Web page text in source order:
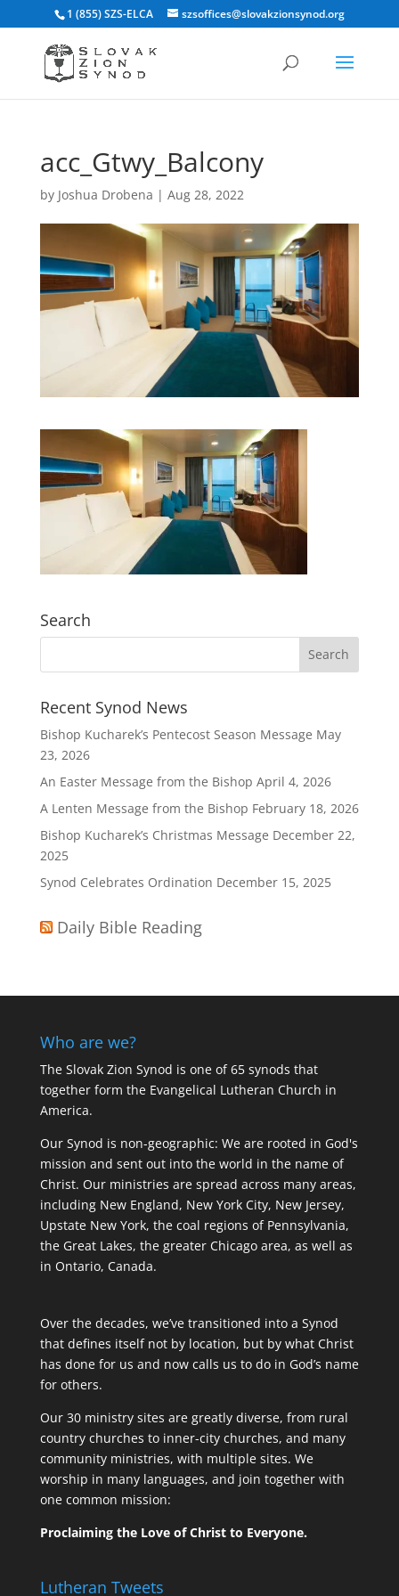
1 (855) SZS-ELCA szsoffices@slovakzionsynod.org
acc_Gtwy_Balcony
by Joshua Drobena | Aug 28, 2022
Search
Recent Synod News
Bishop Kucharek’s Pentecost Season Message May
23, 2026
An Easter Message from the Bishop April 4, 2026
A Lenten Message from the Bishop February 18, 2026
Bishop Kucharek’s Christmas Message December 22,
2025
Synod Celebrates Ordination December 15, 2025
Daily Bible Reading
Who are we?
The Slovak Zion Synod is one of 65 synods that
together form the Evangelical Lutheran Church in
America.
Our Synod is non-geographic: We are rooted in God's
mission and sent out into the world in the name of
Christ. Our ministries are spread across many areas,
including New England, New York City, New Jersey,
Upstate New York, the coal regions of Pennsylvania,
the Great Lakes, the greater Chicago area, as well as
in Ontario, Canada.
Over the decades, we’ve transitioned into a Synod
that defines itself not by location, but by what Christ
has done for us and now calls us to do in God’s name
for others.
Our 30 ministry sites are greatly diverse, from rural
country churches to inner-city churches, and many
community ministries, with multiple sites. We
worship in many languages, and join together with
one common mission:
Proclaiming the Love of Christ to Everyone.
Lutheran Tweets